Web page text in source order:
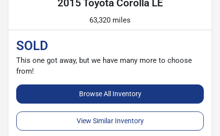
2015 Toyota Corolla LE
63,320 miles
SOLD
This one got away, but we have many more to choose
from!
Browse All Inventory
View Similar Inventory